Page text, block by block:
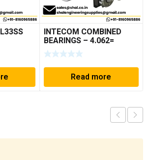
INTECOM COMBINED
BEARINGS – 4.062=
TR009
Read more